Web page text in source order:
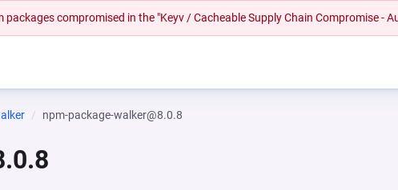
packages compromised in the "Keyv / Cacheable Supply Chain Compromise -
npm-package-walker@8.0.8